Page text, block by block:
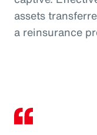
assets
a reinsurance